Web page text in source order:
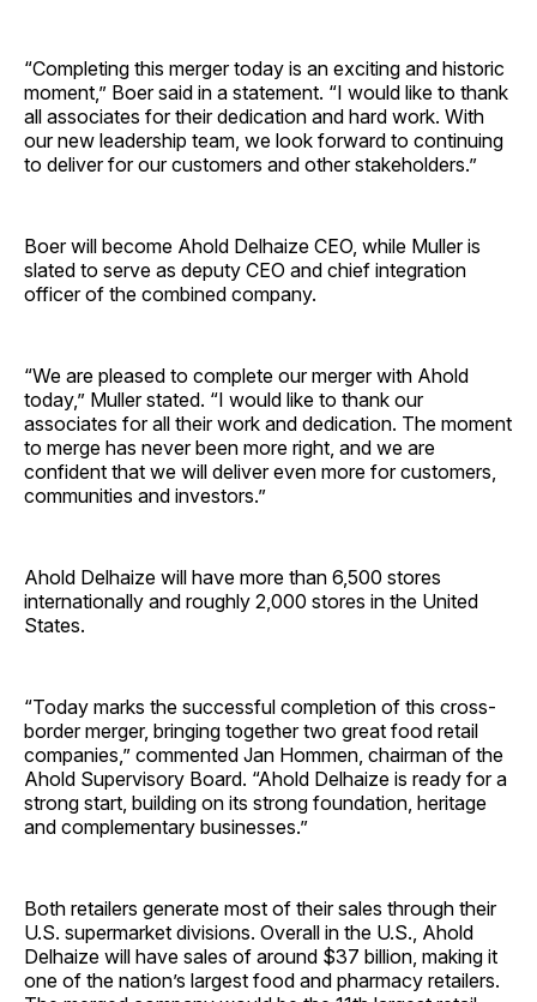
“Completing this merger today is an exciting and historic
moment,” Boer said in a statement. “I would like to thank
all associates for their dedication and hard work. With
our new leadership team, we look forward to continuing
to deliver for our customers and other stakeholders.”
Boer will become Ahold Delhaize CEO, while Muller is
slated to serve as deputy CEO and chief integration
officer of the combined company.
“We are pleased to complete our merger with Ahold
today,” Muller stated. “I would like to thank our
associates for all their work and dedication. The moment
to merge has never been more right, and we are
confident that we will deliver even more for customers,
communities and investors.”
Ahold Delhaize will have more than 6,500 stores
internationally and roughly 2,000 stores in the United
States.
“Today marks the successful completion of this cross-
border merger, bringing together two great food retail
companies,” commented Jan Hommen, chairman of the
Ahold Supervisory Board. “Ahold Delhaize is ready for a
strong start, building on its strong foundation, heritage
and complementary businesses.”
Both retailers generate most of their sales through their
U.S. supermarket divisions. Overall in the U.S., Ahold
Delhaize will have sales of around $37 billion, making it
one of the nation’s largest food and pharmacy retailers.